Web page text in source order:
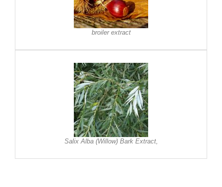
broiler extract
Salix Alba (Willow) Bark Extract,